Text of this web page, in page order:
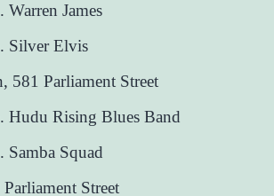
James
Silver Elvis
581 Parliament Street
Hudu Rising Blues Band
Squad
Street